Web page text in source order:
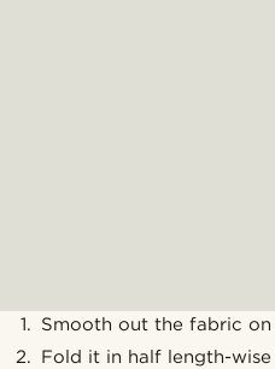
Smooth out the fabric
Fold it in half length-